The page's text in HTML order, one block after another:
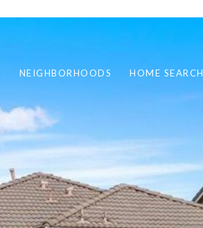
NEIGHBORHOODS HOME SEARCH